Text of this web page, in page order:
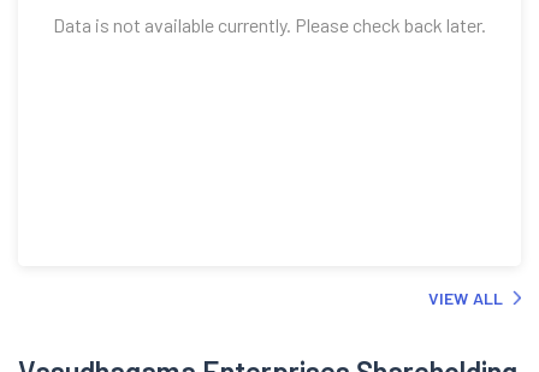
Data is not available currently. Please check back later.
VIEW ALL